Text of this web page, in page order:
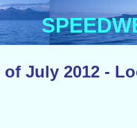
of July 2012 -